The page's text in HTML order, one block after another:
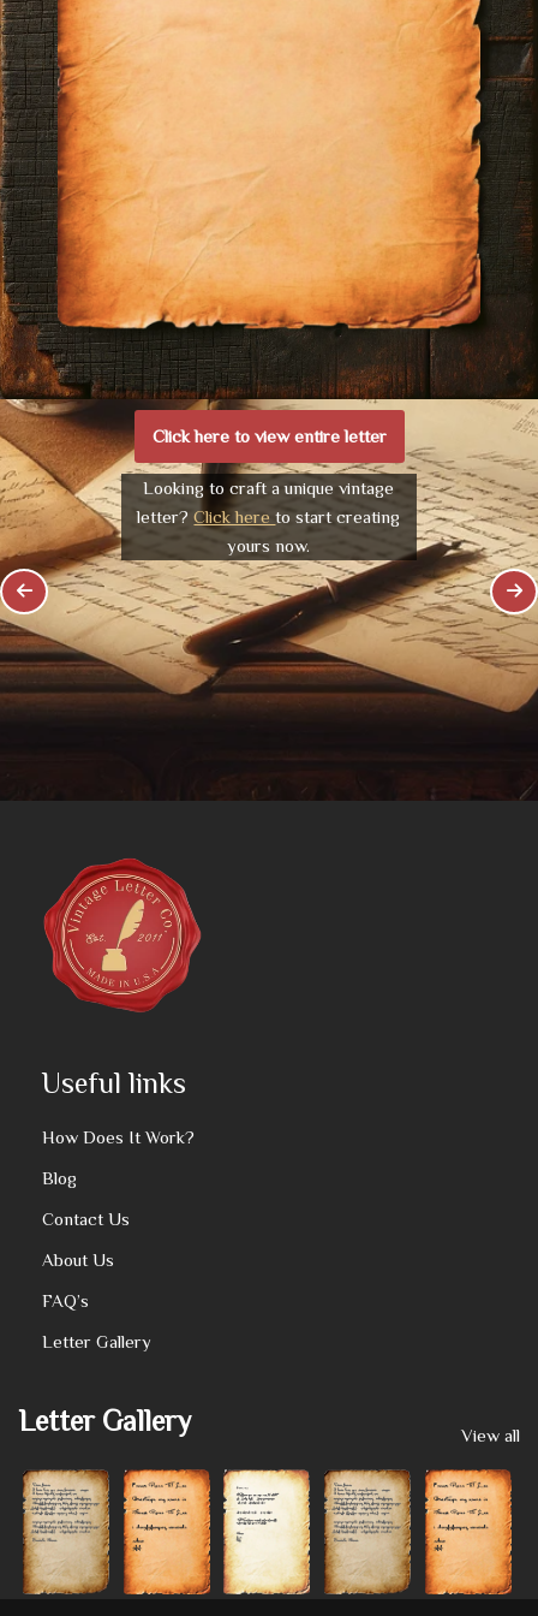
Click here to view entire letter
Looking to craft a unique vintage
letter?Click hereto start creating
yours now.
Useful links
How Does It Work?
Blog
Contact Us
About Us
FAQ’s
Letter Gallery
Letter Gallery View all